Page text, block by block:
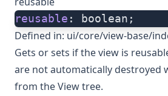
reusable : boolean;
Defined in: ui/core/view-base/
Gets or sets if the view is
are not automatically destroyed
from the View tree.